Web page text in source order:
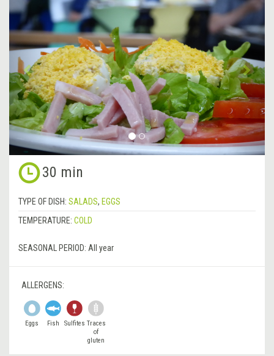
Previous
30 min
TYPE OF DISH: SALADS, EGGS
TEMPERATURE: COLD
SEASONAL PERIOD: All year
ALLERGENS:
Eggs Fish Sulfites Traces
of
gluten